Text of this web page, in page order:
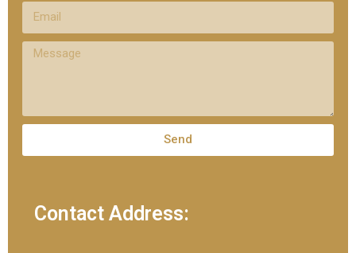
Send
Contact Address: